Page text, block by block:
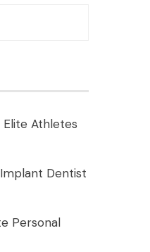
Athletes
Dentist
Personal